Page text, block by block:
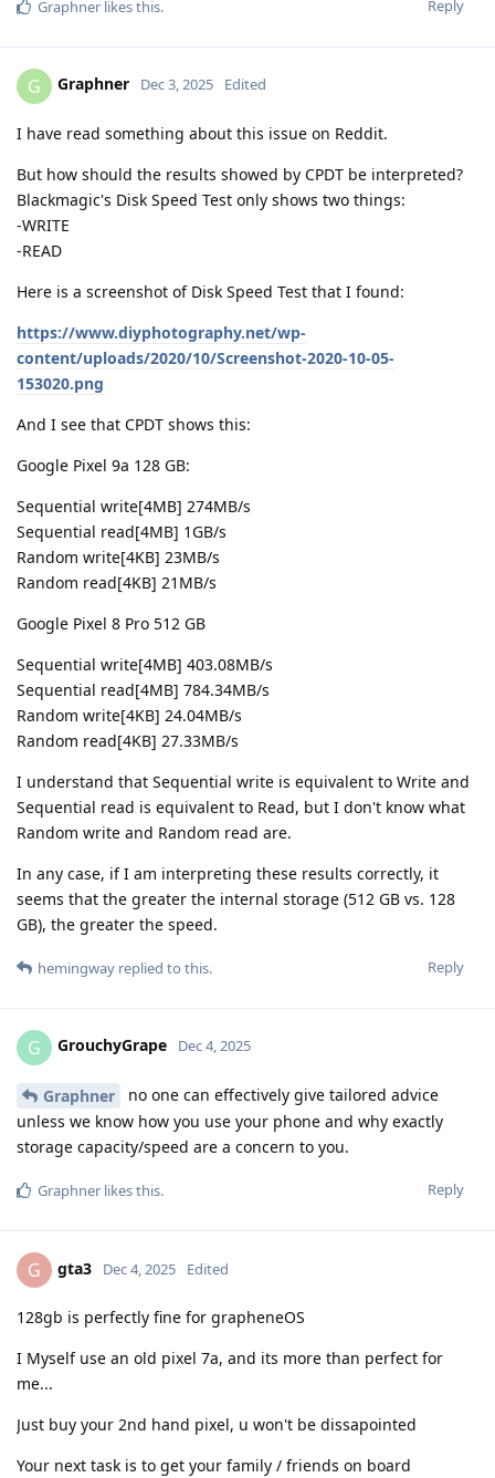
Reply
Graphner likes this.
G Graphner Dec 3, 2025 Edited
I have read something about this issue on Reddit.
But how should the results showed by CPDT be interpreted?
Blackmagic's Disk Speed Test only shows two things:
-WRITE
-READ
Here is a screenshot of Disk Speed Test that I found:
https://www.diyphotography.net/wp-
content/uploads/2020/10/Screenshot-2020-10-05-
153020.png
And I see that CPDT shows this:
Google Pixel 9a 128 GB:
Sequential write[4MB] 274MB/s
Sequential read[4MB] 1GB/s
Random write[4KB] 23MB/s
Random read[4KB] 21MB/s
Google Pixel 8 Pro 512 GB
Sequential write[4MB] 403.08MB/s
Sequential read[4MB] 784.34MB/s
Random write[4KB] 24.04MB/s
Random read[4KB] 27.33MB/s
I understand that Sequential write is equivalent to Write and
Sequential read is equivalent to Read, but I don't know what
Random write and Random read are.
In any case, if I am interpreting these results correctly, it
seems that the greater the internal storage (512 GB vs. 128
GB), the greater the speed.
Reply
hemingway replied to this.
G GrouchyGrape Dec 4, 2025
Graphner
no one can effectively give tailored advice
unless we know how you use your phone and why exactly
storage capacity/speed are a concern to you.
Reply
Graphner likes this.
G gta3 Dec 4, 2025 Edited
128gb is perfectly fine for grapheneOS
I Myself use an old pixel 7a, and its more than perfect for
me...
Just buy your 2nd hand pixel, u won't be dissapointed
Your next task is to get your family / friends on board